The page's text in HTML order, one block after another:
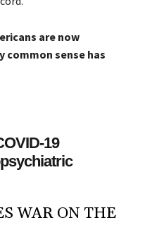
are now
sense has
19
WAR ON THE